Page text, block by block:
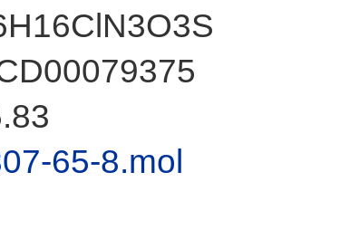
65-8.mol